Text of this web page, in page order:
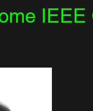
IEEE